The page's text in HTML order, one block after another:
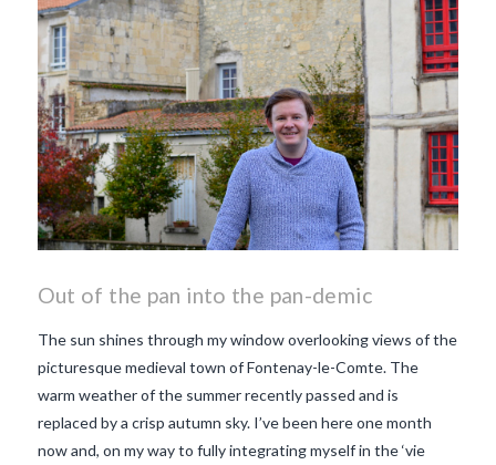
nouveau
why is the third
Thursday in November
important in France
Out of the pan into the pan-demic
The sun shines through my window overlooking views of the
picturesque medieval town of Fontenay-le-Comte. The
warm weather of the summer recently passed and is
replaced by a crisp autumn sky. I’ve been here one month
now and, on my way to fully integrating myself in the ‘vie